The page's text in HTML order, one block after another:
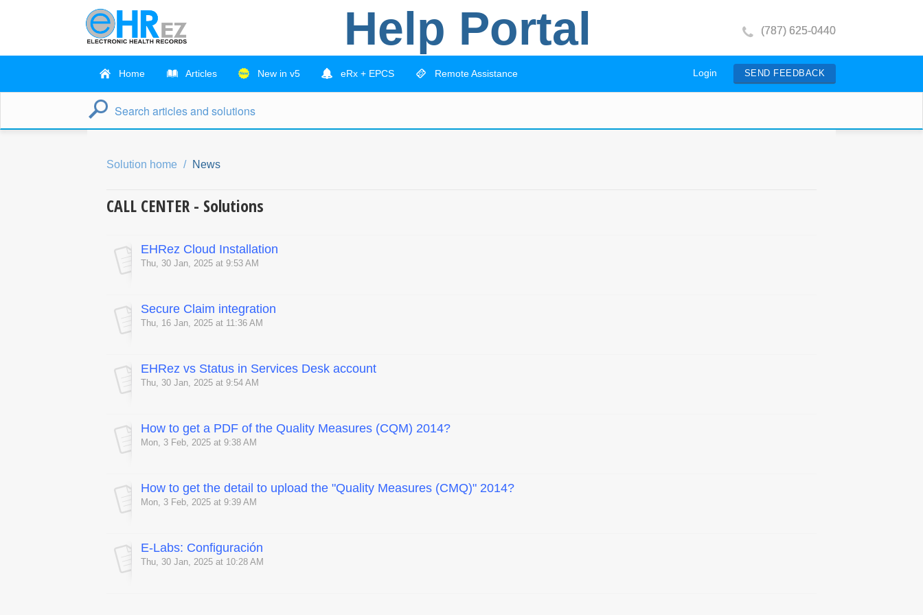
Help Portal (787) 625-0440
Home Articles New in v5 eRx + EPCS Remote Assistance Login SEND FEEDBACK
Solution home News
CALL CENTER - Solutions
EHRez Cloud Installation
Thu, 30 Jan, 2025 at 9:53 AM
Secure Claim integration
Thu, 16 Jan, 2025 at 11:36 AM
EHRez vs Status in Services Desk account
Thu, 30 Jan, 2025 at 9:54 AM
How to get a PDF of the Quality Measures (CQM) 2014?
Mon, 3 Feb, 2025 at 9:38 AM
How to get the detail to upload the "Quality Measures (CMQ)" 2014?
Mon, 3 Feb, 2025 at 9:39 AM
E-Labs: Configuración
Thu, 30 Jan, 2025 at 10:28 AM